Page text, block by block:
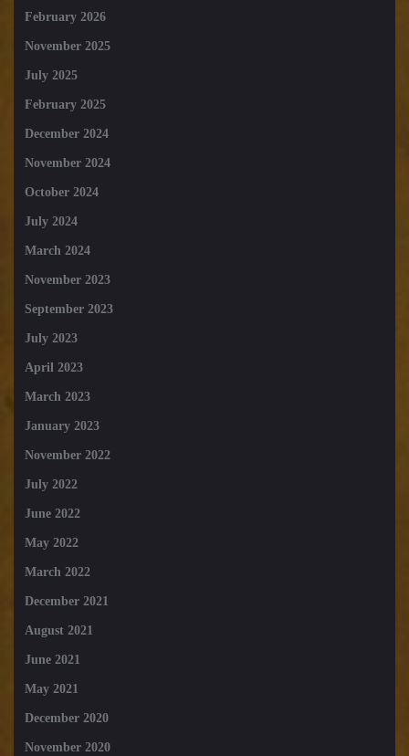
February 2026
November 2025
July 2025
February 2025
December 2024
November 2024
October 2024
July 2024
March 2024
November 2023
September 2023
July 2023
April 2023
March 2023
January 2023
November 2022
July 2022
June 2022
May 2022
March 2022
December 2021
August 2021
June 2021
May 2021
December 2020
November 2020